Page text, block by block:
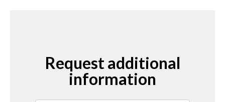
Request additional
information